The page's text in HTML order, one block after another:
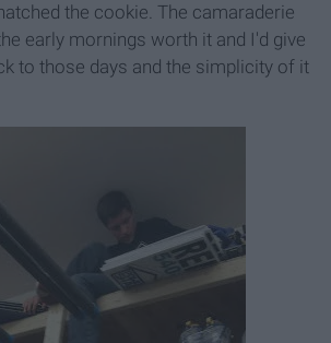
the cookie. The camaraderie
early mornings worth it and I'd give
to those days and the simplicity of it